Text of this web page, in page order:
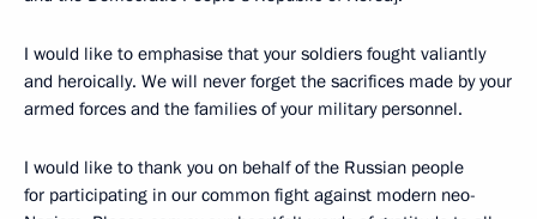
I would like to emphasise that your soldiers fought valiantly
and heroically. We will never forget the sacrifices made by your
armed forces and the families of your military personnel.
I would like to thank you on behalf of the Russian people
for participating in our common fight against modern neo-